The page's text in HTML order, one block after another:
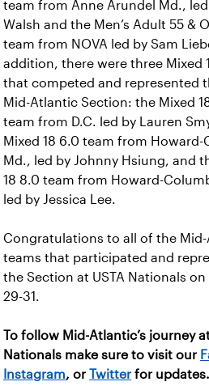
team from Anne Arundel Md., led
Walsh and the Men’s Adult 55 &
team from NOVA led by Sam
addition, there were three Mixed
that competed and represented
Mid-Atlantic Section: the Mixed
team from D.C. led by Lauren
Mixed 18 6.0 team from Howard-
Md., led by Johnny Hsiung, and
18 8.0 team from Howard-
led by Jessica Lee.
Congratulations to all of the
teams that participated and
the Section at USTA Nationals
29-31.
To follow Mid-Atlantic’s journey
Nationals make sure to visit our
Instagram, or Twitter for